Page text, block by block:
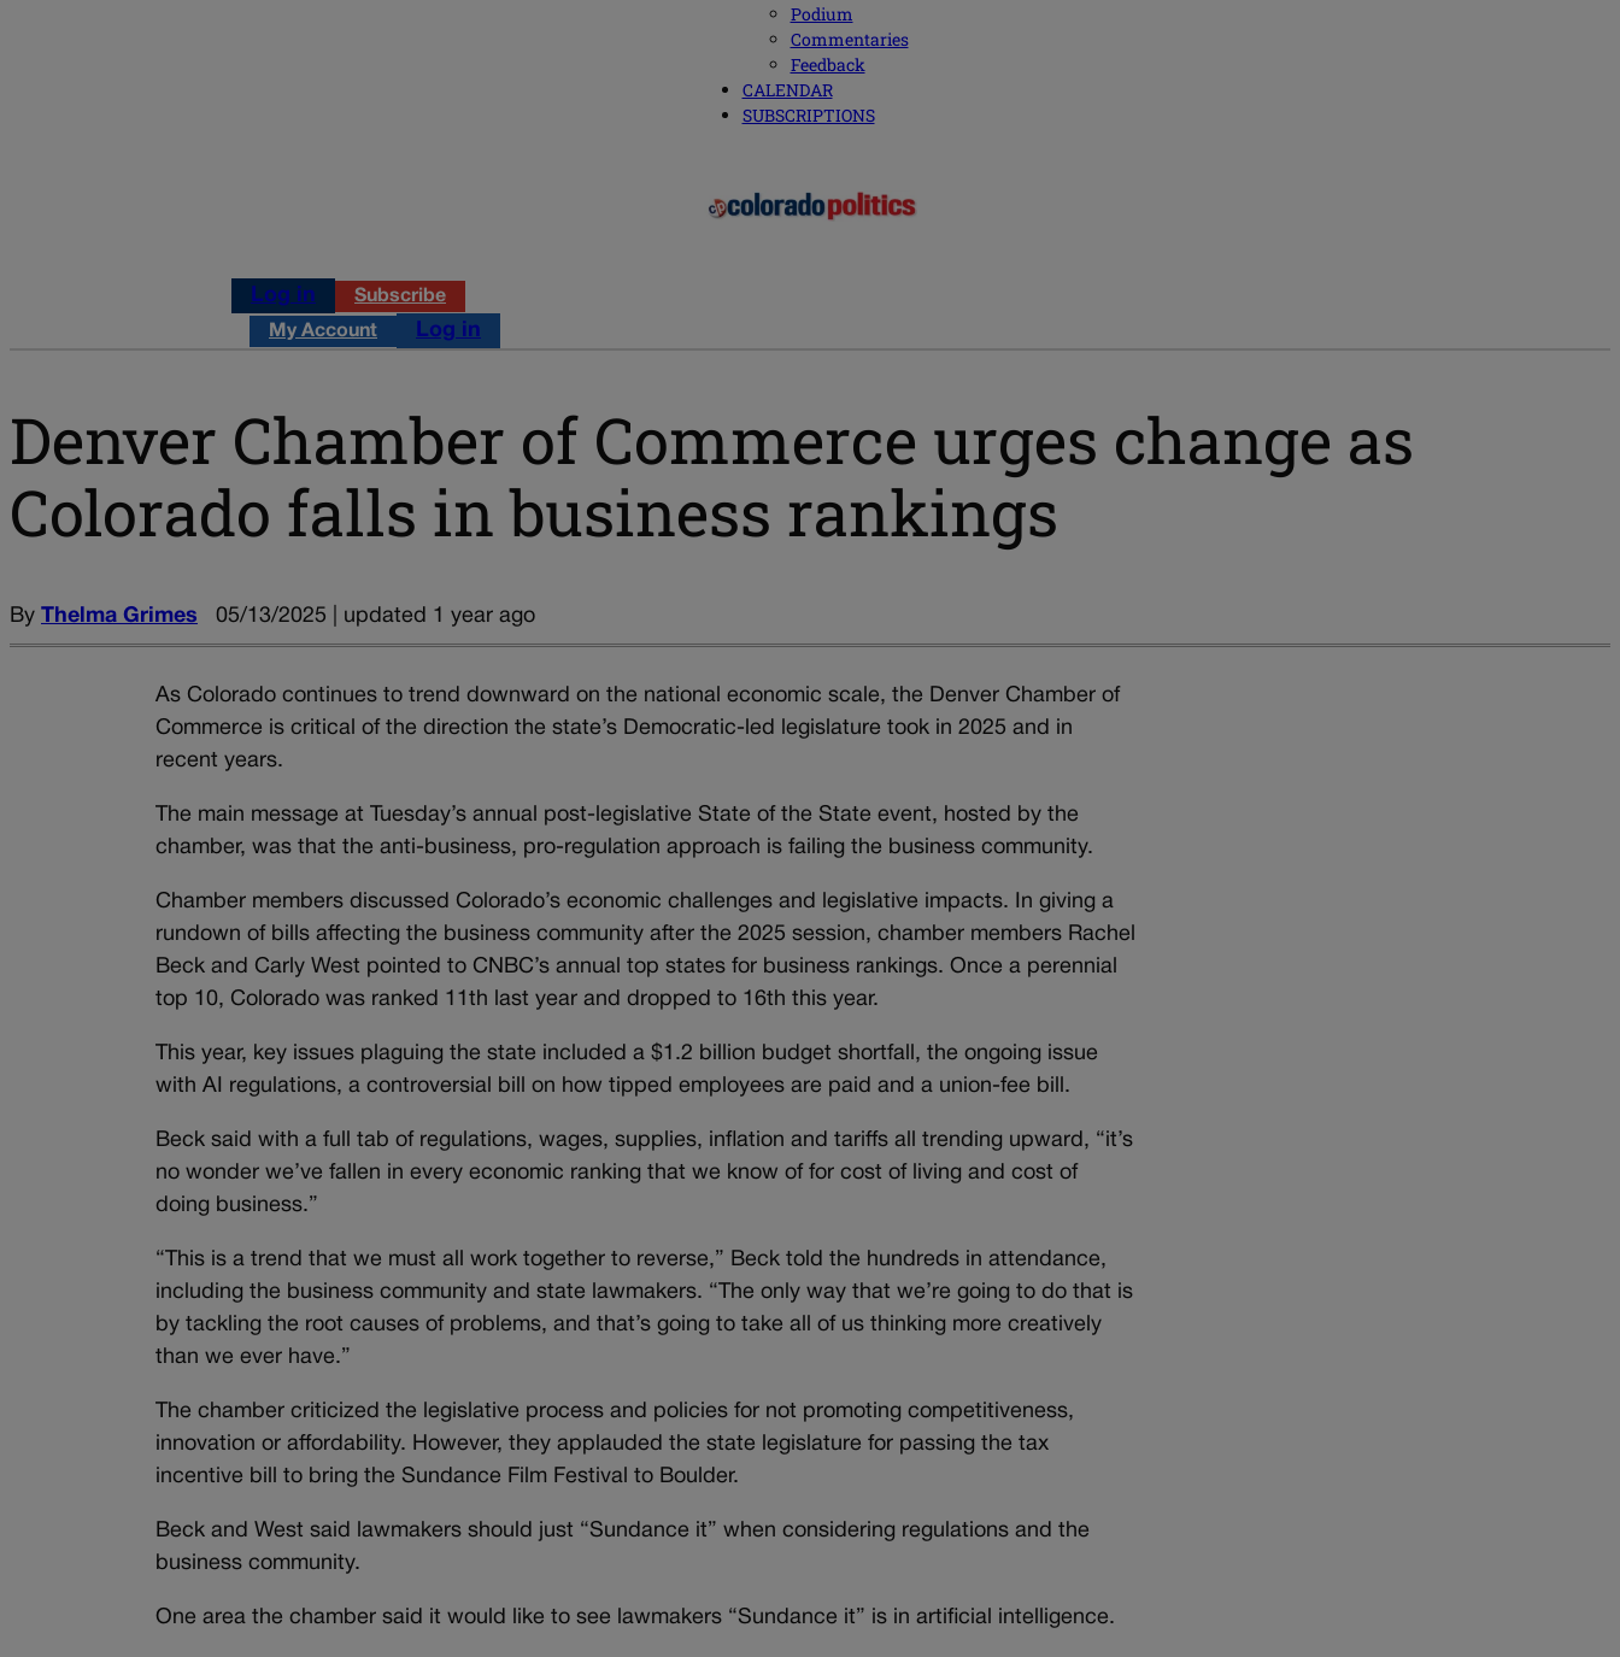
Podium
Commentaries
Feedback
CALENDAR
SUBSCRIPTIONS
Log in Subscribe
My Account Log in
Denver Chamber of Commerce urges change as
Colorado falls in business rankings
By Thelma Grimes 05/13/2025 | updated 1 year ago
As Colorado continues to trend downward on the national economic scale, the Denver Chamber of
Commerce is critical of the direction the state’s Democratic-led legislature took in 2025 and in
recent years.
The main message at Tuesday’s annual post-legislative State of the State event, hosted by the
chamber, was that the anti-business, pro-regulation approach is failing the business community.
Chamber members discussed Colorado’s economic challenges and legislative impacts. In giving a
rundown of bills affecting the business community after the 2025 session, chamber members Rachel
Beck and Carly West pointed to CNBC’s annual top states for business rankings. Once a perennial
top 10, Colorado was ranked 11th last year and dropped to 16th this year.
This year, key issues plaguing the state included a $1.2 billion budget shortfall, the ongoing issue
with AI regulations, a controversial bill on how tipped employees are paid and a union-fee bill.
Beck said with a full tab of regulations, wages, supplies, inflation and tariffs all trending upward, “it’s
no wonder we’ve fallen in every economic ranking that we know of for cost of living and cost of
doing business.”
“This is a trend that we must all work together to reverse,” Beck told the hundreds in attendance,
including the business community and state lawmakers. “The only way that we’re going to do that is
by tackling the root causes of problems, and that’s going to take all of us thinking more creatively
than we ever have.”
The chamber criticized the legislative process and policies for not promoting competitiveness,
innovation or affordability. However, they applauded the state legislature for passing the tax
incentive bill to bring the Sundance Film Festival to Boulder.
Beck and West said lawmakers should just “Sundance it” when considering regulations and the
business community.
One area the chamber said it would like to see lawmakers “Sundance it” is in artificial intelligence.